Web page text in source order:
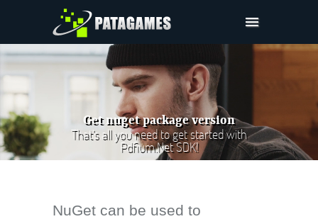
Pdfium.Net SDK
Support
Pricing
Get nuget package version
That's all you need to get started with
Pdfium.Net SDK!
NuGet can be used to